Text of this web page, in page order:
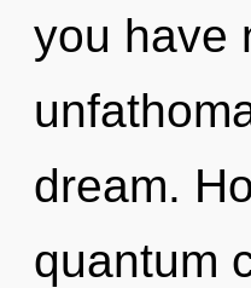
you have
dream.
quantum